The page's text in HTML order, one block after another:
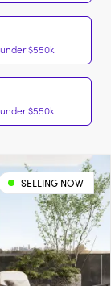
$550k
$550k
SELLING NOW